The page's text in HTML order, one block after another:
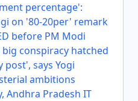
percentage':
on '80-20per' remark
before PM Modi
conspiracy hatched
says Yogi
ambitions
Andhra Pradesh IT